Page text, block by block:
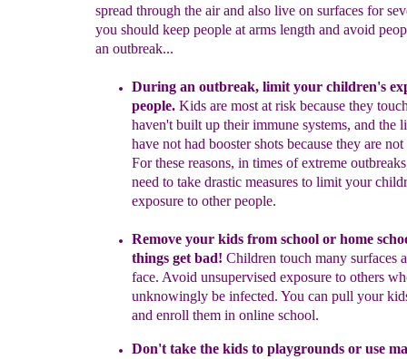
spread through the air and also live on surfaces for
you should keep people at arms length and avoid
an outbreak...
During an outbreak, limit your children's
people. Kids are most at risk because they
haven't built up their immune systems, and the
have not had booster shots because they are
For these reasons, in times of extreme
need to take drastic measures to limit your
exposure to other people.
Remove your kids from school or home
things get bad! Children touch many surfaces
face. Avoid unsupervised exposure to others
unknowingly be infected. You can pull your
and enroll them in online school.
Don't take the kids to playgrounds or use